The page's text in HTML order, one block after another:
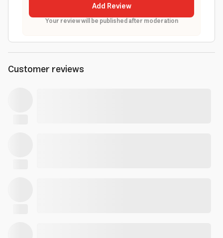
Add Review
Your review will be published after moderation
Customer reviews